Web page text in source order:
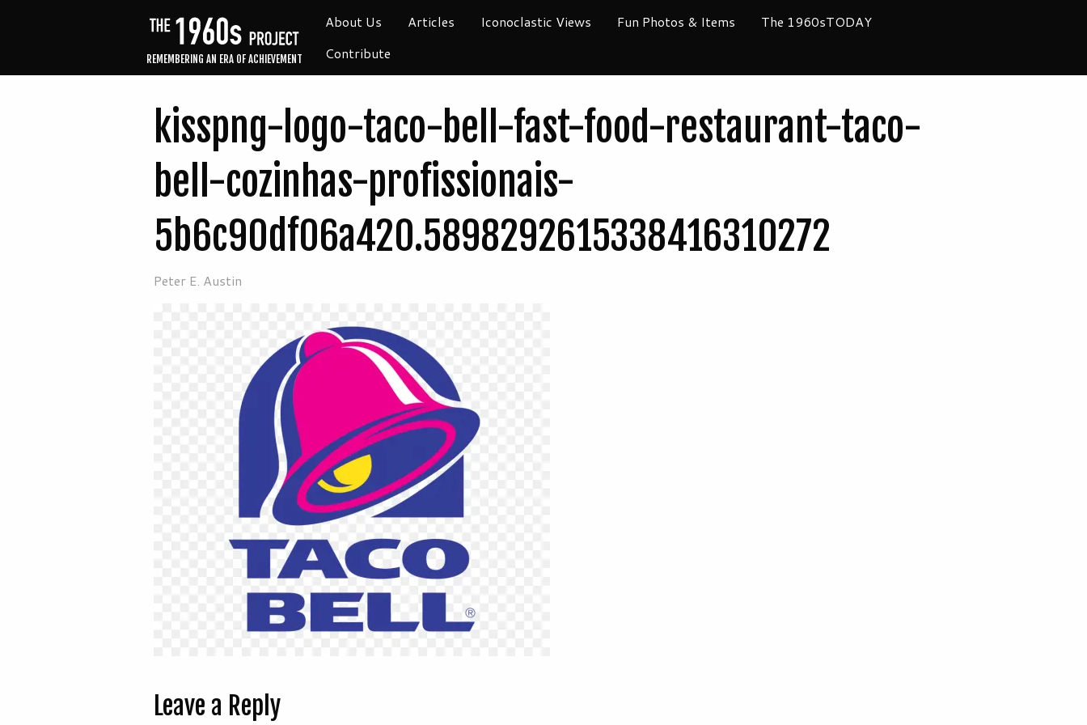
REMEMBERING AN ERA OF ACHIEVEMENT
About Us Articles Iconoclastic Views Fun Photos & Items
The 1960sTODAY
Contribute
kisspng-logo-taco-bell-fast-food-restaurant-taco-
bell-cozinhas-profissionais-
5b6c90df06a420.5898292615338416310272
Peter E. Austin
Leave a Reply